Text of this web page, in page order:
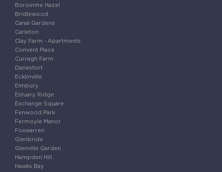
Boroimhe Hazel
Bridlewood
Canal Gardens
Carleton
Clay Farm - Apartments
Convent Place
Curragh Farm
Danesfort
Ecklinville
Elmbury
Estuary Ridge
Exchange Square
Fenwood Park
Fermoyle Manor
Foxwarren
Glenbride
Glenville Garden
Hampden Hill
Hawks Bay